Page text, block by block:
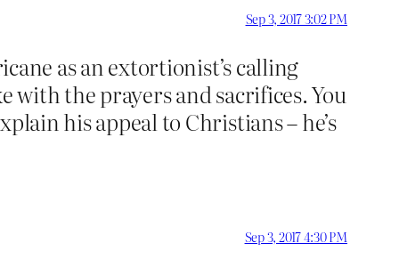
Sep 3, 2017 3:02 PM
as an extortionist’s calling
with the prayers and sacrifices. You
his appeal to Christians – he’s
Sep 3, 2017 4:30 PM